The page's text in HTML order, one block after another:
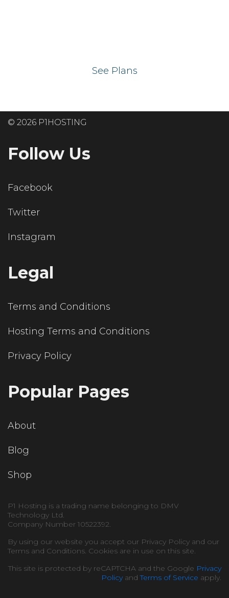
See Plans
© 2026 P1HOSTING
Follow Us
Facebook
Twitter
Instagram
Legal
Terms and Conditions
Hosting Terms and Conditions
Privacy Policy
Popular Pages
About
Blog
Shop
P1 Hosting is a trading name belonging to DMV
Technology Ltd.
Company Number 10522392.
By using our website you accept our Privacy Policy and our
Terms and Conditions. Cookies are in use on this site.
This site is protected by reCAPTCHA and the Google Privacy
PolicyandTerms of Service apply.